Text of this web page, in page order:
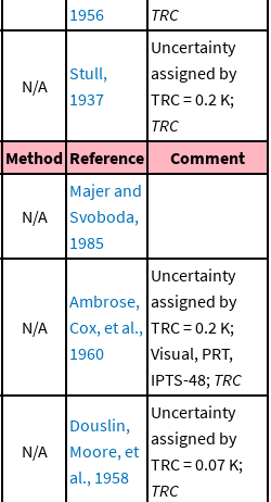
1956
TRC
N/A
Stull,
1937
Uncertainty
assigned by
TRC = 0.2 K;
TRC
Method Reference Comment
N/A
Majer and
Svoboda,
1985
N/A
Ambrose,
Cox, et al.,
1960
Uncertainty
assigned by
TRC = 0.2 K;
Visual, PRT,
IPTS-48; TRC
N/A
Douslin,
Moore, et
al., 1958
Uncertainty
assigned by
TRC = 0.07 K;
TRC